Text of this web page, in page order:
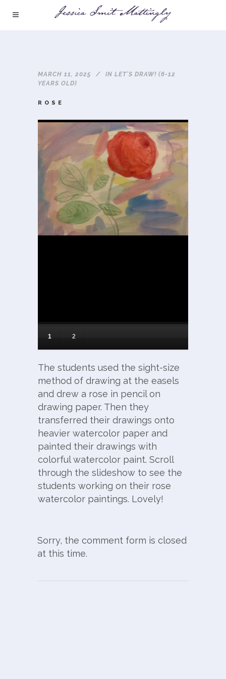
MARCH 11, 2025 IN LET'S DRAW! (6-12
YEARS OLD)
ROSE
1 2
The students used the sight-size
method of drawing at the easels
and drew a rose in pencil on
drawing paper. Then they
transferred their drawings onto
heavier watercolor paper and
painted their drawings with
colorful watercolor paint. Scroll
through the slideshow to see the
students working on their rose
watercolor paintings. Lovely!
Sorry, the comment form is closed
at this time.